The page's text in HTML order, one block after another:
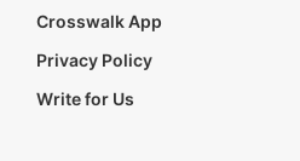
Crosswalk App
Privacy Policy
Write for Us